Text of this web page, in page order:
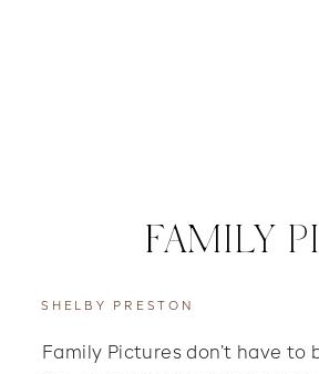
FAMILY
Family Pictures don’t have
SHELBY PRESTON